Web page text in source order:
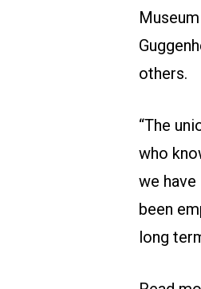
others.
“The
who
we have
been
long